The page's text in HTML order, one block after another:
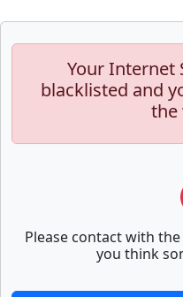
Your Internet
blacklisted and
the
Please contact with
you think